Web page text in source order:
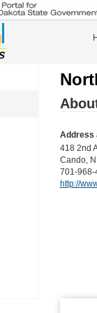
Address
418 2nd
Cando,
701-968-
http://